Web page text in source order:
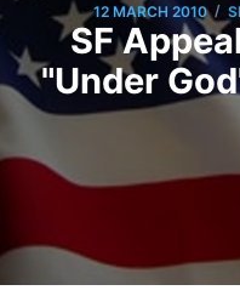
12 MARCH 2010 /
SF
"Under